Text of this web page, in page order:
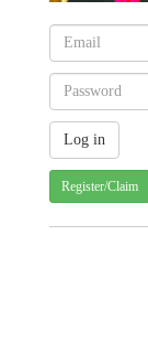
Register/Claim